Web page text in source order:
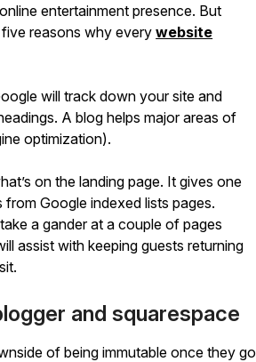
entertainment presence. But
five reasons why everywebsite
will track down your site and
A blog helps major areas of
optimization).
on the landing page. It gives one
Google indexed lists pages.
a gander at a couple of pages
assist with keeping guests returning
and squarespace
of being immutable once they go